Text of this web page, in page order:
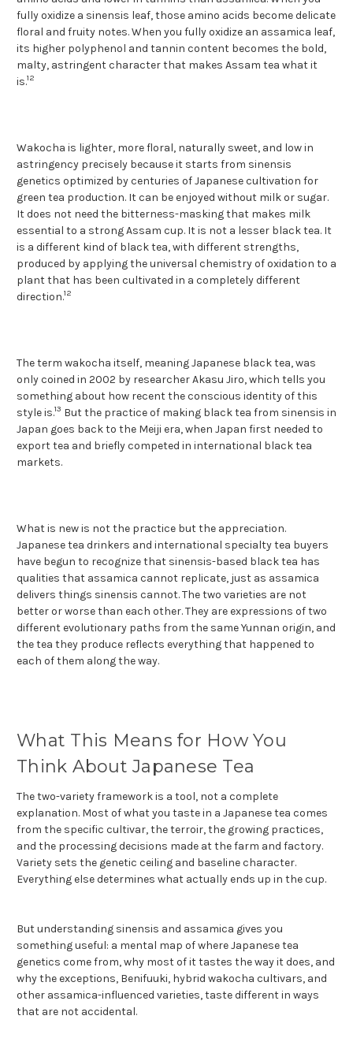
fully oxidize a sinensis leaf, those amino acids become delicate
floral and fruity notes. When you fully oxidize an assamica leaf,
its higher polyphenol and tannin content becomes the bold,
malty, astringent character that makes Assam tea what it
is.12
Wakocha is lighter, more floral, naturally sweet, and low in
astringency precisely because it starts from sinensis
genetics optimized by centuries of Japanese cultivation for
green tea production. It can be enjoyed without milk or sugar.
It does not need the bitterness-masking that makes milk
essential to a strong Assam cup. It is not a lesser black tea. It
is a different kind of black tea, with different strengths,
produced by applying the universal chemistry of oxidation to a
plant that has been cultivated in a completely different
direction.12
The term wakocha itself, meaning Japanese black tea, was
only coined in 2002 by researcher Akasu Jiro, which tells you
something about how recent the conscious identity of this
style is.13 But the practice of making black tea from sinensis in
Japan goes back to the Meiji era, when Japan first needed to
export tea and briefly competed in international black tea
markets.
What is new is not the practice but the appreciation.
Japanese tea drinkers and international specialty tea buyers
have begun to recognize that sinensis-based black tea has
qualities that assamica cannot replicate, just as assamica
delivers things sinensis cannot. The two varieties are not
better or worse than each other. They are expressions of two
different evolutionary paths from the same Yunnan origin, and
the tea they produce reflects everything that happened to
each of them along the way.
What This Means for How You
Think About Japanese Tea
The two-variety framework is a tool, not a complete
explanation. Most of what you taste in a Japanese tea comes
from the specific cultivar, the terroir, the growing practices,
and the processing decisions made at the farm and factory.
Variety sets the genetic ceiling and baseline character.
Everything else determines what actually ends up in the cup.
But understanding sinensis and assamica gives you
something useful: a mental map of where Japanese tea
genetics come from, why most of it tastes the way it does, and
why the exceptions, Benifuuki, hybrid wakocha cultivars, and
other assamica-influenced varieties, taste different in ways
that are not accidental.